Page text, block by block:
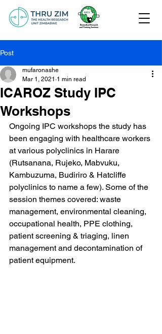
Post
ICAROZ Study IPC
Workshops
mufaronashe
Mar 1, 2021 1 min read
Ongoing IPC workshops the study has
been engaging with healthcare workers
at various polyclinics in Harare
(Rutsanana, Rujeko, Mabvuku,
Kambuzuma, Budiriro & Hatcliffe
polyclinics to name a few). Some of the
session themes covered: waste
management, environmental cleaning,
occupational health, PPE clothing,
patient screening & triaging, linen
management and decontamination of
patient equipment.